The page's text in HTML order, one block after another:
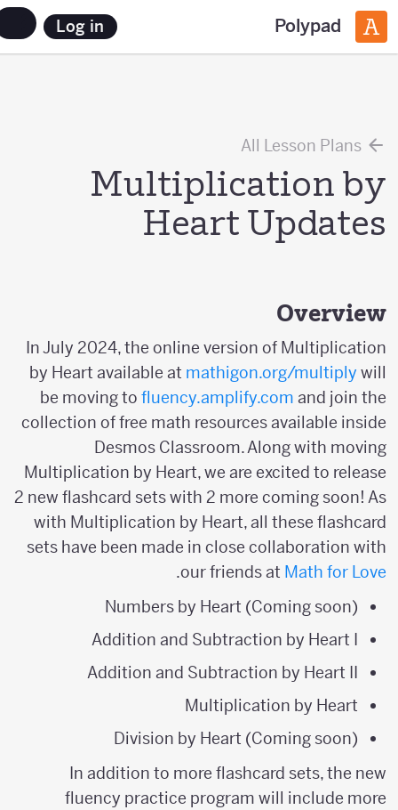
Polypad
Log in
All Lesson Plans
Multiplication by
Heart Updates
Overview
In July 2024, the online version of Multiplication
by Heart available atmathigon.org/multiplywill
be moving tofluency.amplify.comand join the
collection of free math resources available inside
Desmos Classroom. Along with moving
Multiplication by Heart, we are excited to release
2 new flashcard sets with 2 more coming soon! As
with Multiplication by Heart, all these flashcard
sets have been made in close collaboration with
our friends atMath for Love
.
Numbers by Heart (Coming soon)
Addition and Subtraction by Heart I
Addition and Subtraction by Heart II
Multiplication by Heart
Division by Heart (Coming soon)
In addition to more flashcard sets, the new
fluency practice program will include more